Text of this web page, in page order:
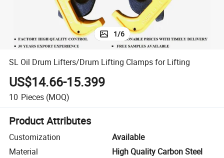
1/6
SL Oil Drum Lifters/Drum Lifting Clamps for Lifting
US$14.66-15.399
10 Pieces (MOQ)
Product Attributes
Customization
Available
Material
High Quality Carbon Steel